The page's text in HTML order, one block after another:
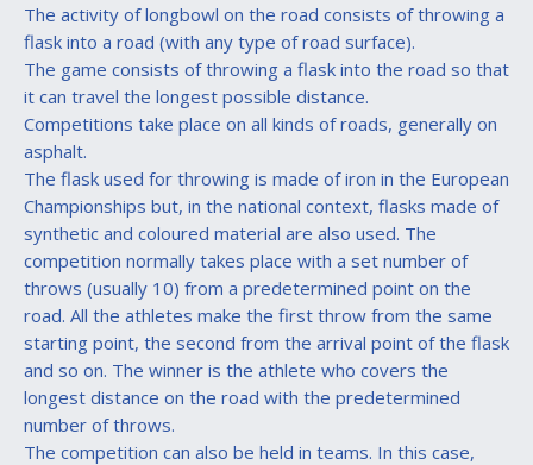
The activity of longbowl on the road consists of throwing a
flask into a road (with any type of road surface).
The game consists of throwing a flask into the road so that
it can travel the longest possible distance.
Competitions take place on all kinds of roads, generally on
asphalt.
The flask used for throwing is made of iron in the European
Championships but, in the national context, flasks made of
synthetic and coloured material are also used. The
competition normally takes place with a set number of
throws (usually 10) from a predetermined point on the
road. All the athletes make the first throw from the same
starting point, the second from the arrival point of the flask
and so on. The winner is the athlete who covers the
longest distance on the road with the predetermined
number of throws.
The competition can also be held in teams. In this case,